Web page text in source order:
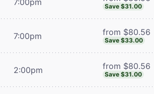
Save $31.00
7:00pm from $80.56
Save $33.00
2:00pm from $80.56
Save $31.00